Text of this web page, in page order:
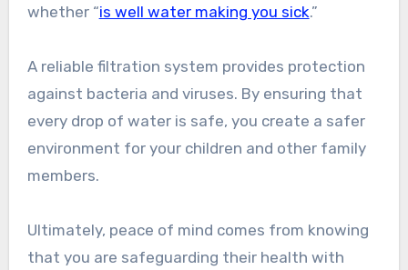
whether “is well water making you sick.”
A reliable filtration system provides protection
against bacteria and viruses. By ensuring that
every drop of water is safe, you create a safer
environment for your children and other family
members.
Ultimately, peace of mind comes from knowing
that you are safeguarding their health with